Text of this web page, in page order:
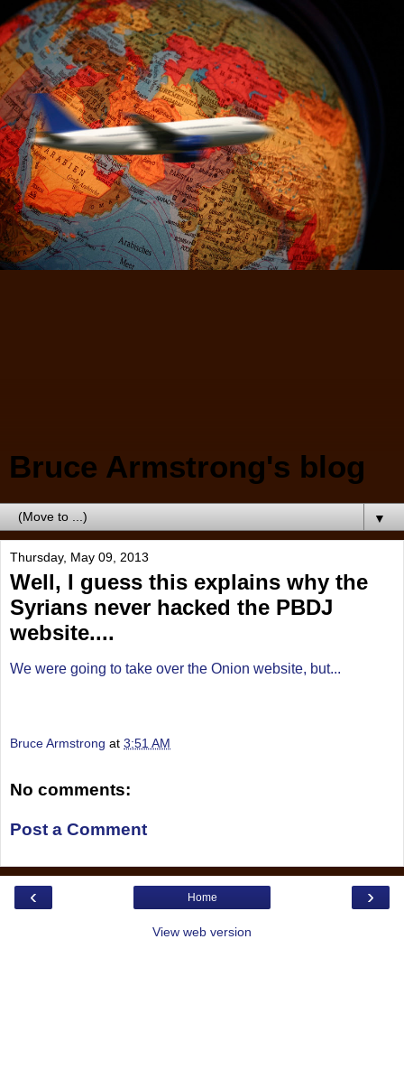
Bruce Armstrong's blog
▼
Thursday, May 09, 2013
Well, I guess this explains why the
Syrians never hacked the PBDJ
website....
We were going to take over the Onion website, but...
Bruce Armstrong at 3:51 AM
No comments:
Post a Comment
‹ ›
Home
View web version